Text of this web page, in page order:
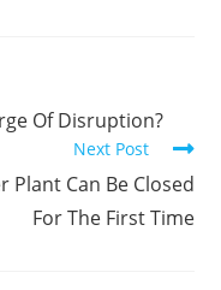
Of Disruption?
Next Post
Plant Can Be Closed
For The First Time